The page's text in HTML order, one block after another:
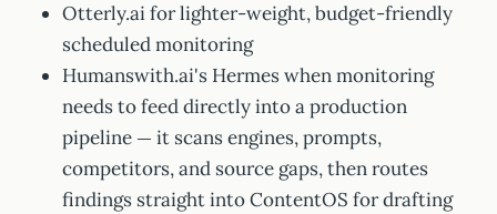
Otterly.ai for lighter-weight, budget-friendly
scheduled monitoring
Humanswith.ai's Hermes when monitoring
needs to feed directly into a production
pipeline — it scans engines, prompts,
competitors, and source gaps, then routes
findings straight into ContentOS for drafting